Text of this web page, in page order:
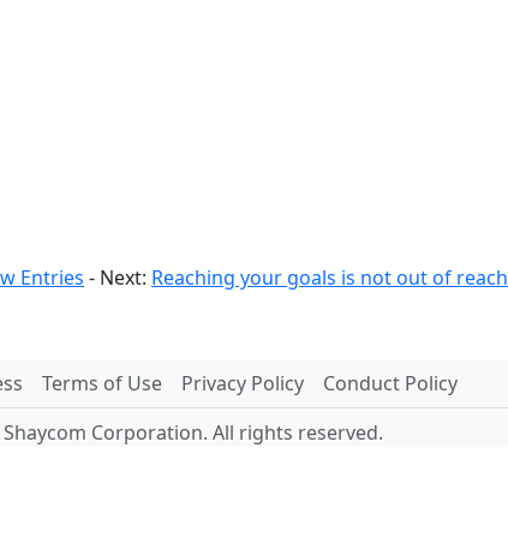
Entries - Next: Reaching your goals is not out of reach
Terms of Use Privacy Policy
Conduct Policy
Corporation. All rights reserved.